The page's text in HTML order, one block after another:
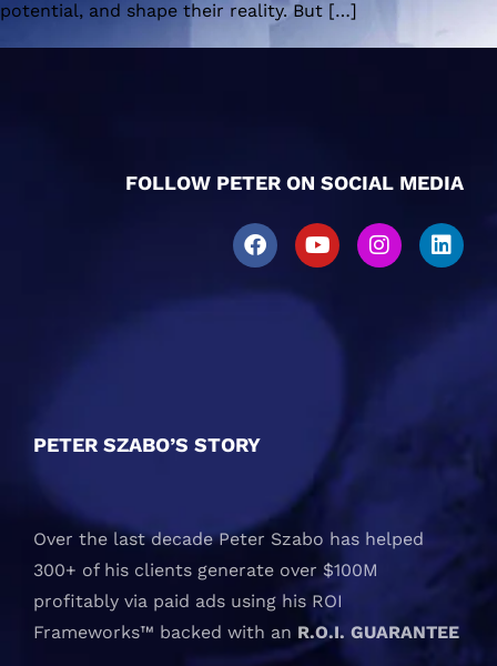
potential, and shape their reality. But […]
PETER SZABO’S STORY
Over the last decade Peter Szabo has helped
300+ of his clients generate over $100M
profitably via paid ads using his ROI
Frameworks™ backed with an R.O.I. GUARANTEE
FOLLOW PETER ON SOCIAL MEDIA